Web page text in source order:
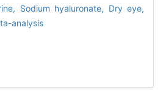
Sodium hyaluronate, Dry eye,
analysis